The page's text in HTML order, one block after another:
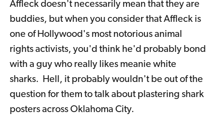
Affleck doesn't necessarily mean that they are
buddies, but when you consider that Affleck is
one of Hollywood's most notorious animal
rights activists, you'd think he'd probably bond
with a guy who really likes meanie white
sharks. Hell, it probably wouldn't be out of the
question for them to talk about plastering shark
posters across Oklahoma City.